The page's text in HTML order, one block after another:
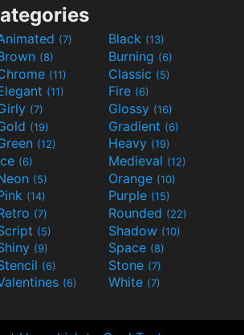
(7) Black (13)
(8) Burning (6)
(11) Classic (5)
(11) Fire (6)
(7) Glossy (16)
(19) Gradient (6)
(12) Heavy (19)
(6) Medieval (12)
(5) Orange (10)
(14) Purple (15)
(7) Rounded (22)
(5) Shadow (10)
(9) Space (8)
(6) Stone (7)
(6) White (7)